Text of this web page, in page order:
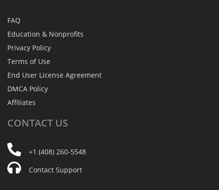
FAQ
Education & Nonprofits
Privacy Policy
Terms of Use
End User License Agreement
DMCA Policy
Affiliates
CONTACT US
+1 (408) 260-5548
Contact Support